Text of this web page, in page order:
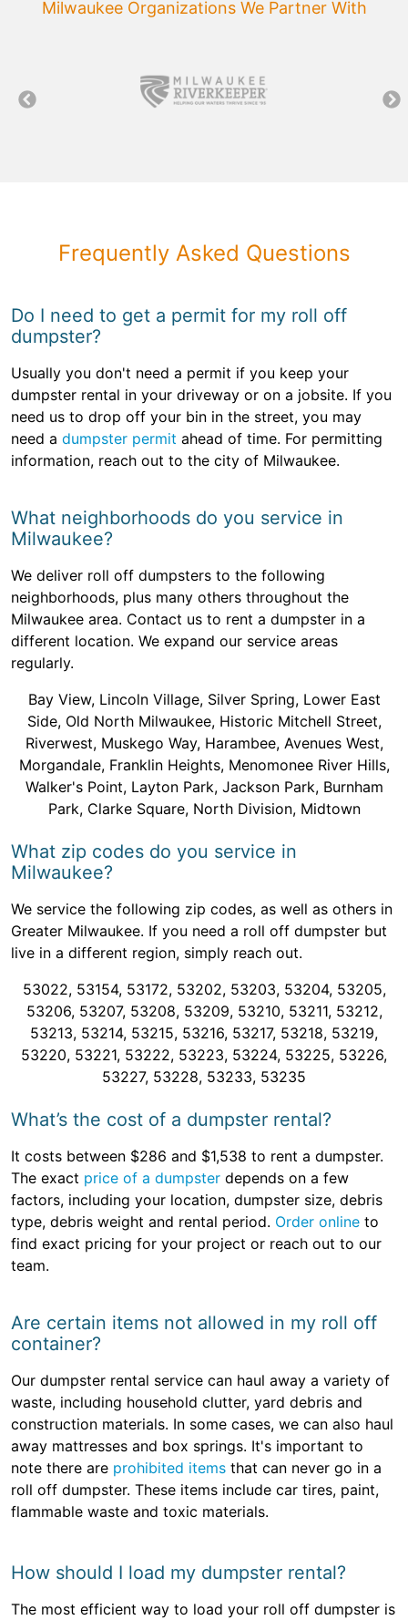
Milwaukee Organizations We Partner With
Frequently Asked Questions
Do I need to get a permit for my roll off
dumpster?
Usually you don't need a permit if you keep your
dumpster rental in your driveway or on a jobsite. If you
need us to drop off your bin in the street, you may
need a dumpster permit ahead of time. For permitting
information, reach out to the city of Milwaukee.
What neighborhoods do you service in
Milwaukee?
We deliver roll off dumpsters to the following
neighborhoods, plus many others throughout the
Milwaukee area. Contact us to rent a dumpster in a
different location. We expand our service areas
regularly.
Bay View, Lincoln Village, Silver Spring, Lower East
Side, Old North Milwaukee, Historic Mitchell Street,
Riverwest, Muskego Way, Harambee, Avenues West,
Morgandale, Franklin Heights, Menomonee River Hills,
Walker's Point, Layton Park, Jackson Park, Burnham
Park, Clarke Square, North Division, Midtown
What zip codes do you service in
Milwaukee?
We service the following zip codes, as well as others in
Greater Milwaukee. If you need a roll off dumpster but
live in a different region, simply reach out.
53022, 53154, 53172, 53202, 53203, 53204, 53205,
53206, 53207, 53208, 53209, 53210, 53211, 53212,
53213, 53214, 53215, 53216, 53217, 53218, 53219,
53220, 53221, 53222, 53223, 53224, 53225, 53226,
53227, 53228, 53233, 53235
What’s the cost of a dumpster rental?
It costs between $286 and $1,538 to rent a dumpster.
The exact price of a dumpster depends on a few
factors, including your location, dumpster size, debris
type, debris weight and rental period. Order online to
find exact pricing for your project or reach out to our
team.
Are certain items not allowed in my roll off
container?
Our dumpster rental service can haul away a variety of
waste, including household clutter, yard debris and
construction materials. In some cases, we can also haul
away mattresses and box springs. It's important to
note there are prohibited items that can never go in a
roll off dumpster. These items include car tires, paint,
flammable waste and toxic materials.
How should I load my dumpster rental?
The most efficient way to load your roll off dumpster is